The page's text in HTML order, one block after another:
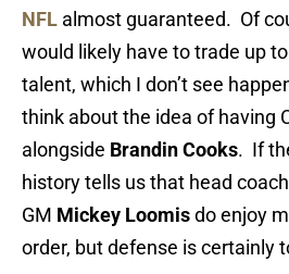
NFL almost guaranteed. Of
would likely have to trade up
talent, which I don’t see
think about the idea of having
alongside Brandin Cooks. If
history tells us that head coach
GM Mickey Loomisdo enjoy
order, but defense is certainly